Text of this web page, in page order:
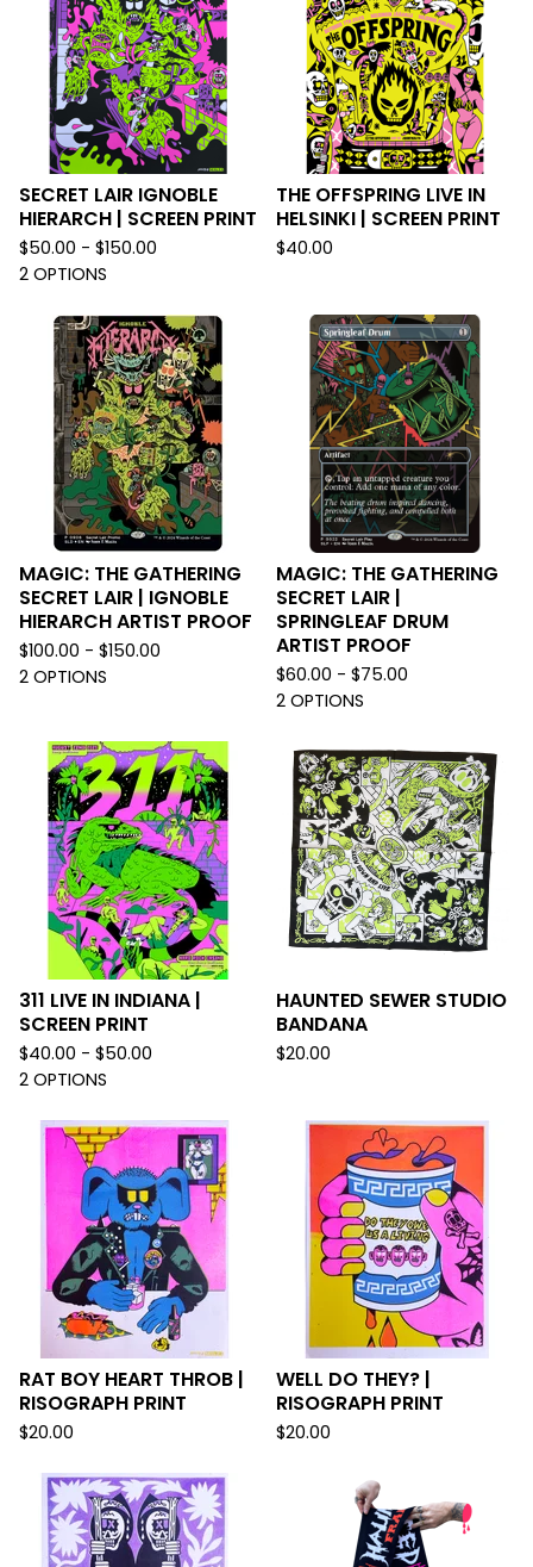
SECRET LAIR IGNOBLE
HIERARCH | SCREEN PRINT
$50.00 - $150.00
2 OPTIONS
THE OFFSPRING LIVE IN
HELSINKI | SCREEN PRINT
$40.00
MAGIC: THE GATHERING
SECRET LAIR | IGNOBLE
HIERARCH ARTIST PROOF
$100.00 - $150.00
2 OPTIONS
MAGIC: THE GATHERING
SECRET LAIR |
SPRINGLEAF DRUM
ARTIST PROOF
$60.00 - $75.00
2 OPTIONS
311 LIVE IN INDIANA |
SCREEN PRINT
$40.00 - $50.00
2 OPTIONS
HAUNTED SEWER STUDIO
BANDANA
$20.00
RAT BOY HEART THROB |
RISOGRAPH PRINT
$20.00
WELL DO THEY? |
RISOGRAPH PRINT
$20.00